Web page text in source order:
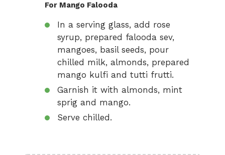
For Mango Falooda
In a serving glass, add rose
syrup, prepared falooda sev,
mangoes, basil seeds, pour
chilled milk, almonds, prepared
mango kulfi and tutti frutti.
Garnish it with almonds, mint
sprig and mango.
Serve chilled.